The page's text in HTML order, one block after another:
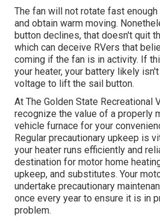
The fan will not rotate fast
and obtain warm moving.
button declines, that doesn't quit
which can deceive RVers that
coming if the fan is in activity. If
your heater, your battery likely
voltage to lift the sail button.
At The Golden State Recreational
recognize the value of a properly
vehicle furnace for your
Regular precautionary upkeep is
your heater runs efficiently and
destination for motor home
upkeep, and substitutes. Your
undertake precautionary
once every year to ensure it is in
problem.